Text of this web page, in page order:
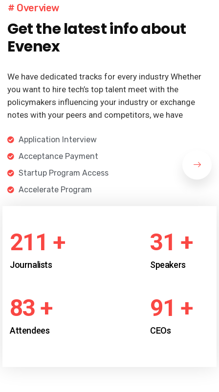
# Overview
Get the latest info about
Evenex
We have dedicated tracks for every industry Whether
you want to hire tech’s top talent meet with the
policymakers influencing your industry or exchange
notes with your peers and competitors, we have
Application Interview
Acceptance Payment
Startup Program Access
Accelerate Program
246 +
Journalists
36 +
Speakers
97 +
Attendees
107+
CEOs